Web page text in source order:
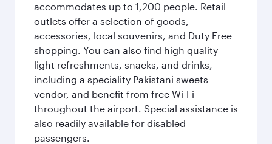
accommodates up to 1,200 people. Retail
outlets offer a selection of goods,
accessories, local souvenirs, and Duty Free
shopping. You can also find high quality
light refreshments, snacks, and drinks,
including a speciality Pakistani sweets
vendor, and benefit from free Wi-Fi
throughout the airport. Special assistance is
also readily available for disabled
passengers.